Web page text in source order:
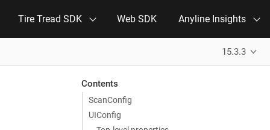
Tire Tread SDK Web SDK Anyline Insights
15.3.3
Contents
ScanConfig
UIConfig